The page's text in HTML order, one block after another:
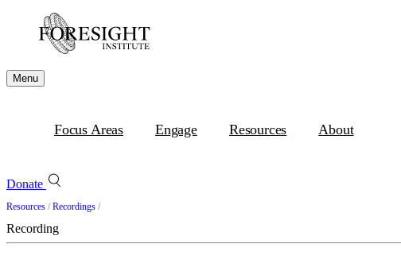
Menu
Focus Areas Engage Resources About
Donate
Resources /Recordings /
Recording